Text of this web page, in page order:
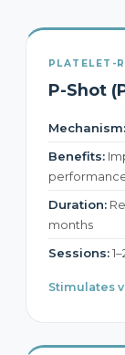
PLATELET-
P-Shot
Mechanism:
Benefits:
Duration:
months
Sessions:
Stimulates